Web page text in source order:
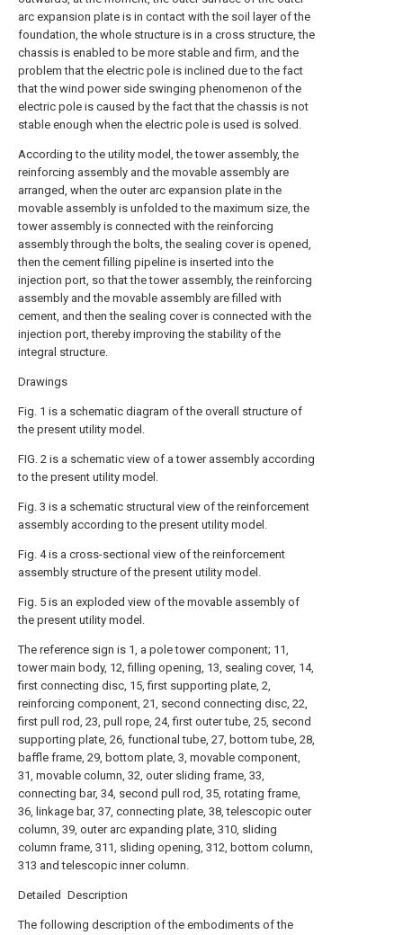
arc expansion plate is in contact with the soil layer of the
foundation, the whole structure is in a cross structure, the
chassis is enabled to be more stable and firm, and the
problem that the electric pole is inclined due to the fact
that the wind power side swinging phenomenon of the
electric pole is caused by the fact that the chassis is not
stable enough when the electric pole is used is solved.
According to the utility model, the tower assembly, the
reinforcing assembly and the movable assembly are
arranged, when the outer arc expansion plate in the
movable assembly is unfolded to the maximum size, the
tower assembly is connected with the reinforcing
assembly through the bolts, the sealing cover is opened,
then the cement filling pipeline is inserted into the
injection port, so that the tower assembly, the reinforcing
assembly and the movable assembly are filled with
cement, and then the sealing cover is connected with the
injection port, thereby improving the stability of the
integral structure.
Drawings
Fig. 1 is a schematic diagram of the overall structure of
the present utility model.
FIG. 2 is a schematic view of a tower assembly according
to the present utility model.
Fig. 3 is a schematic structural view of the reinforcement
assembly according to the present utility model.
Fig. 4 is a cross-sectional view of the reinforcement
assembly structure of the present utility model.
Fig. 5 is an exploded view of the movable assembly of
the present utility model.
The reference sign is 1, a pole tower component; 11,
tower main body, 12, filling opening, 13, sealing cover, 14,
first connecting disc, 15, first supporting plate, 2,
reinforcing component, 21, second connecting disc, 22,
first pull rod, 23, pull rope, 24, first outer tube, 25, second
supporting plate, 26, functional tube, 27, bottom tube, 28,
baffle frame, 29, bottom plate, 3, movable component,
31, movable column, 32, outer sliding frame, 33,
connecting bar, 34, second pull rod, 35, rotating frame,
36, linkage bar, 37, connecting plate, 38, telescopic outer
column, 39, outer arc expanding plate, 310, sliding
column frame, 311, sliding opening, 312, bottom column,
313 and telescopic inner column.
Detailed Description
The following description of the embodiments of the